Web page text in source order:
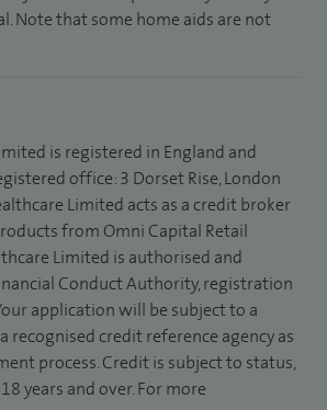
Note that some home aids are not
is registered in England and
office: 3 Dorset Rise, London
Limited acts as a credit broker
from Omni Capital Retail
Limited is authorised and
Conduct Authority, registration
application will be subject to a
recognised credit reference agency as
process. Credit is subject to status,
years and over. For more